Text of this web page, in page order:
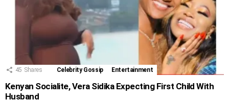
45 Shares Celebrity Gossip Entertainment
Kenyan Socialite, Vera Sidika Expecting First Child With
Husband